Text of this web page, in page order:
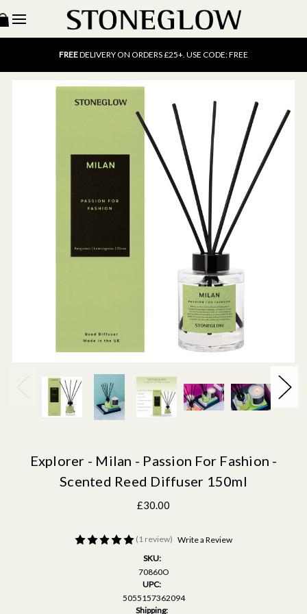
15% OFF SCENT OF THE MONTH. USE CODE: SCENT15
FREEUK DELIVERY ON ORDERS OVER £40
FREEDELIVERY ON ORDERS £25+. USE CODE: FREE
SCENT OF THE MONTH. USE CODE: SCENT15
Explorer - Milan - Passion For Fashion -
Scented Reed Diffuser 150ml
£30.00
(1 review) Write a Review
SKU:
70860O
UPC:
5055157362094
Shipping: